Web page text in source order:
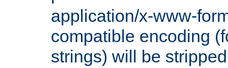
application/x-www-
compatible encoding
strings) will be